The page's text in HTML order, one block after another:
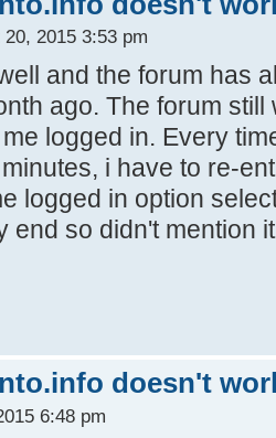
2015 3:53 pm
and the forum has
ago. The forum
logged in. Every
i have to re-
logged in option
end so didn't mention
doesn't
6:48 pm